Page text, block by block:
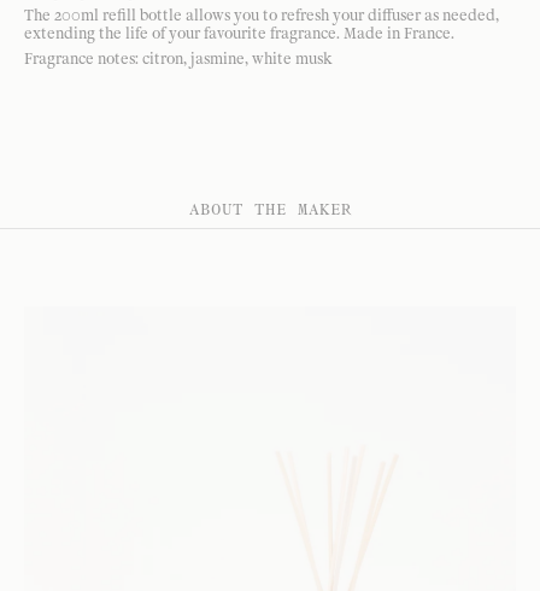
The 200ml refill bottle allows you to refresh your diffuser as needed,
extending the life of your favourite fragrance. Made in France.
Fragrance notes: citron, jasmine, white musk
ABOUT THE MAKER